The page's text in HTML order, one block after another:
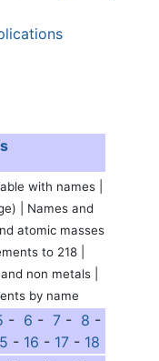
with names |
| Names and
atomic masses
to 218 |
non metals |
by name
- 6 - 7 - 8 -
- 16 - 17- 18